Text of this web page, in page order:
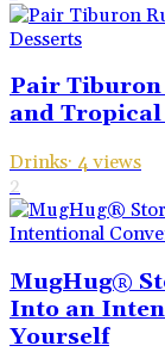
Pair Tiburon
and Tropical
Drinks· 4 views
2
MugHug®
Into an
Yourself